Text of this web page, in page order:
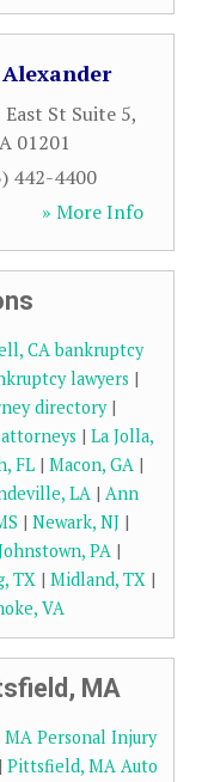
East St Suite 5,
01201
442-4400
» More Info
CA bankruptcy
lawyers |
directory|
| La Jolla,
FL | Macon, GA |
LA| Ann
| Newark, NJ |
PA|
TX| Midland, TX|
VA
MA
Personal Injury
Pittsfield, MA Auto